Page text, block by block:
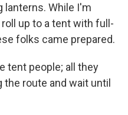
lanterns. While I'm
up to a tent with full-
folks came prepared.
tent people; all they
the route and wait until